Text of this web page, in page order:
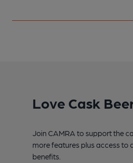
Love Cask
Join CAMRA to support the
more features plus access to
benefits.